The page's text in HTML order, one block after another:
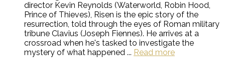
director Kevin Reynolds (Waterworld, Robin Hood,
Prince of Thieves), Risen is the epic story of the
resurrection, told through the eyes of Roman military
tribune Clavius (Joseph Fiennes). He arrives at a
crossroad when he's tasked to investigate the
mystery of what happened ... Read more